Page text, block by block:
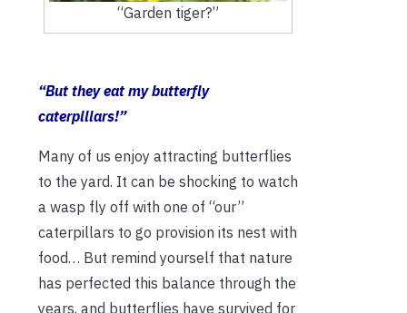
“Garden tiger?”
“But they eat my butterfly
caterpillars!”
Many of us enjoy attracting butterflies
to the yard. It can be shocking to watch
a wasp fly off with one of “our”
caterpillars to go provision its nest with
food… But remind yourself that nature
has perfected this balance through the
years, and butterflies have survived for